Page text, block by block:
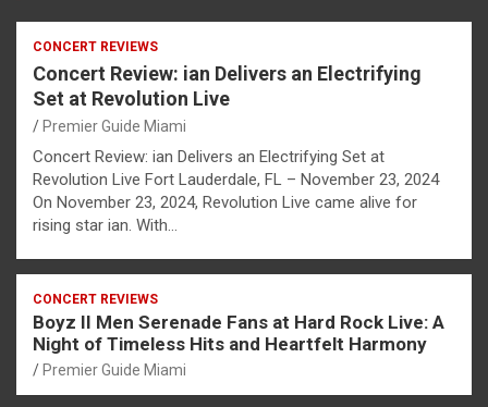
CONCERT REVIEWS
Concert Review: ian Delivers an Electrifying
Set at Revolution Live
Premier Guide Miami
Concert Review: ian Delivers an Electrifying Set at
Revolution Live Fort Lauderdale, FL – November 23, 2024
On November 23, 2024, Revolution Live came alive for
rising star ian. With…
CONCERT REVIEWS
Boyz II Men Serenade Fans at Hard Rock Live: A
Night of Timeless Hits and Heartfelt Harmony
Premier Guide Miami